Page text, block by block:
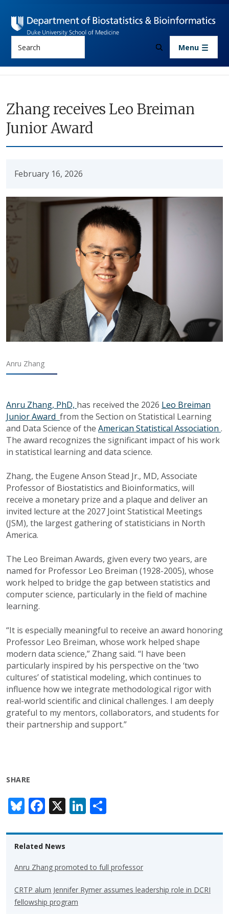
Menu
Zhang receives Leo Breiman
Junior Award
February 16, 2026
Anru Zhang
Anru Zhang, PhD, has received the 2026 Leo Breiman
Junior Award from the Section on Statistical Learning
and Data Science of the American Statistical Association .
The award recognizes the significant impact of his work
in statistical learning and data science.
Zhang, the Eugene Anson Stead Jr., MD, Associate
Professor of Biostatistics and Bioinformatics, will
receive a monetary prize and a plaque and deliver an
invited lecture at the 2027 Joint Statistical Meetings
(JSM), the largest gathering of statisticians in North
America.
The Leo Breiman Awards, given every two years, are
named for Professor Leo Breiman (1928-2005), whose
work helped to bridge the gap between statistics and
computer science, particularly in the field of machine
learning.
“It is especially meaningful to receive an award honoring
Professor Leo Breiman, whose work helped shape
modern data science,” Zhang said. “I have been
particularly inspired by his perspective on the ‘two
cultures’ of statistical modeling, which continues to
influence how we integrate methodological rigor with
real-world scientific and clinical challenges. I am deeply
grateful to my mentors, collaborators, and students for
their partnership and support.”
SHARE
Bl
u
e
sk
y
F
ac
e
b
o
o
k
X Li
n
k
dI
n
ar
Related News
Anru Zhang promoted to full professor
CRTP alum Jennifer Rymer assumes leadership role in DCRI
fellowship program